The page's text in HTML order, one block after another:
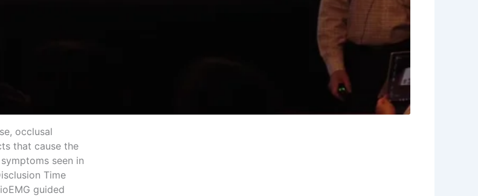
occlusal
that cause the
seen in
Time
guided